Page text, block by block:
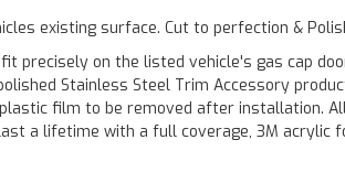
existing surface. Cut to perfection &
precisely on the listed vehicle's gas cap
Stainless Steel Trim Accessory
film to be removed after
a lifetime with a full coverage, 3M acrylic